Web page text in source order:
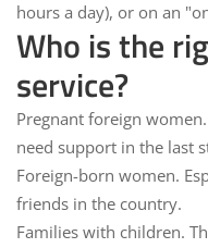
hours a day), or on an
Who is the
service?
Pregnant foreign women.
need support in the last
Foreign-born women.
friends in the country.
Families with children.